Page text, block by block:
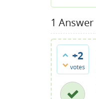
1 Answer
+2
votes